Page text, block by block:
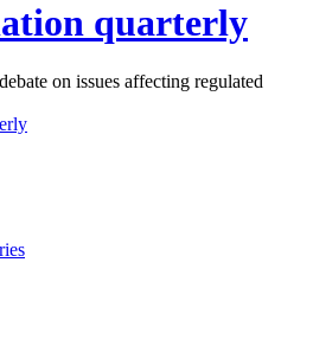
quarterly
on issues affecting regulated